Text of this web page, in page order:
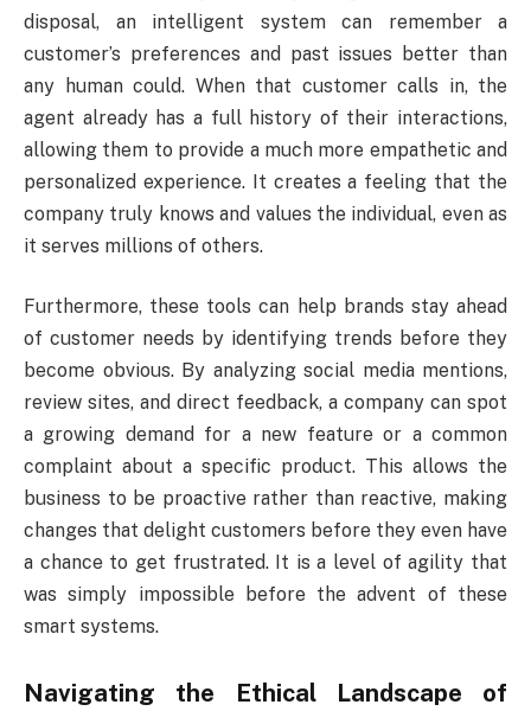
disposal, an intelligent system can remember a
customer’s preferences and past issues better than
any human could. When that customer calls in, the
agent already has a full history of their interactions,
allowing them to provide a much more empathetic and
personalized experience. It creates a feeling that the
company truly knows and values the individual, even as
it serves millions of others.
Furthermore, these tools can help brands stay ahead
of customer needs by identifying trends before they
become obvious. By analyzing social media mentions,
review sites, and direct feedback, a company can spot
a growing demand for a new feature or a common
complaint about a specific product. This allows the
business to be proactive rather than reactive, making
changes that delight customers before they even have
a chance to get frustrated. It is a level of agility that
was simply impossible before the advent of these
smart systems.
Navigating the Ethical Landscape of